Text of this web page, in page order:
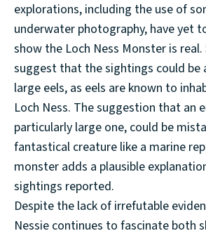
explorations, including the use of
underwater photography, have yet
show the Loch Ness Monster is
suggest that the sightings could
large eels, as eels are known to
Loch Ness. The suggestion that an
particularly large one, could be
fantastical creature like a marine
monster adds a plausible
sightings reported.
Despite the lack of irrefutable
Nessie continues to fascinate both